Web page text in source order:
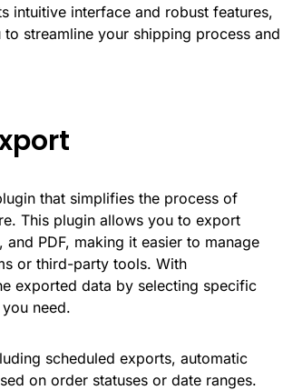
intuitive interface and robust features,
streamline your shipping process and
that simplifies the process of
This plugin allows you to export
PDF, making it easier to manage
or third-party tools. With
exported data by selecting specific
need.
scheduled exports, automatic
on order statuses or date ranges.